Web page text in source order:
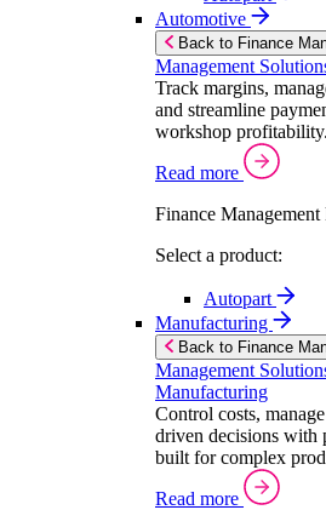
Automotive
Back to Finance
Management
Track margins,
and streamline
workshop profitability.
Read more
Finance
Select a product:
Autopart
Manufacturing
Back to Finance
Management
Manufacturing
Control costs,
driven decisions with
built for complex
Read more